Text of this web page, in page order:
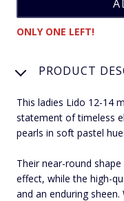
ONLY ONE LEFT!
PRODUCT
This ladies Lido 12-14
statement of timeless
pearls in soft pastel
Their near-round
effect, while the high-
and an enduring